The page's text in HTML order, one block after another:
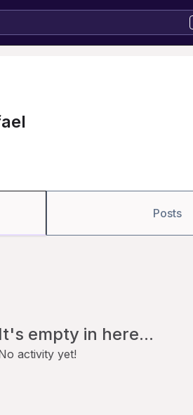
Posts
It's empty in here...
activity yet!